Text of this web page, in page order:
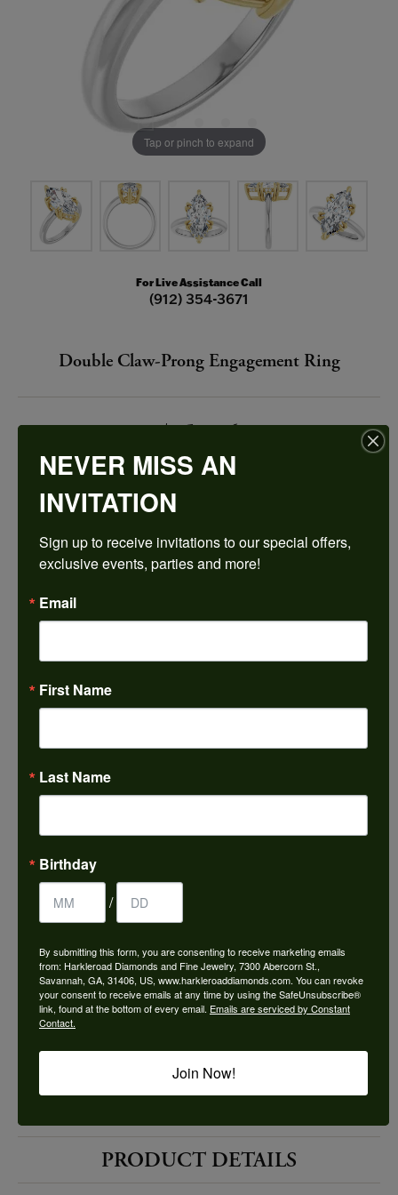
Tap or pinch to expand
For Live Assistance Call
(912) 354-3671
Double Claw-Prong Engagement Ring
$2,593.26
14K White/Yellow Gold 16x8 mm Marquise Engagement Ring Mounting
CENTER STONE NOT INCLUDED
4 (+ $22.00)
Ring Size
marquise
14K Yellow & White Gold
4.00
Center Ct Wt
Availability: Ships in 7-10 Business Days
Style #: 12690194
PRODUCT DETAILS
NEVER MISS AN
INVITATION
Sign up to receive invitations to our special offers,
exclusive events, parties and more!
Email
First Name
Last Name
Birthday
/
By submitting this form, you are consenting to receive marketing emails
from: Harkleroad Diamonds and Fine Jewelry, 7300 Abercorn St.,
Savannah, GA, 31406, US, www.harkleroaddiamonds.com. You can revoke
your consent to receive emails at any time by using the SafeUnsubscribe®
link, found at the bottom of every email. Emails are serviced by Constant
Contact.
Join Now!